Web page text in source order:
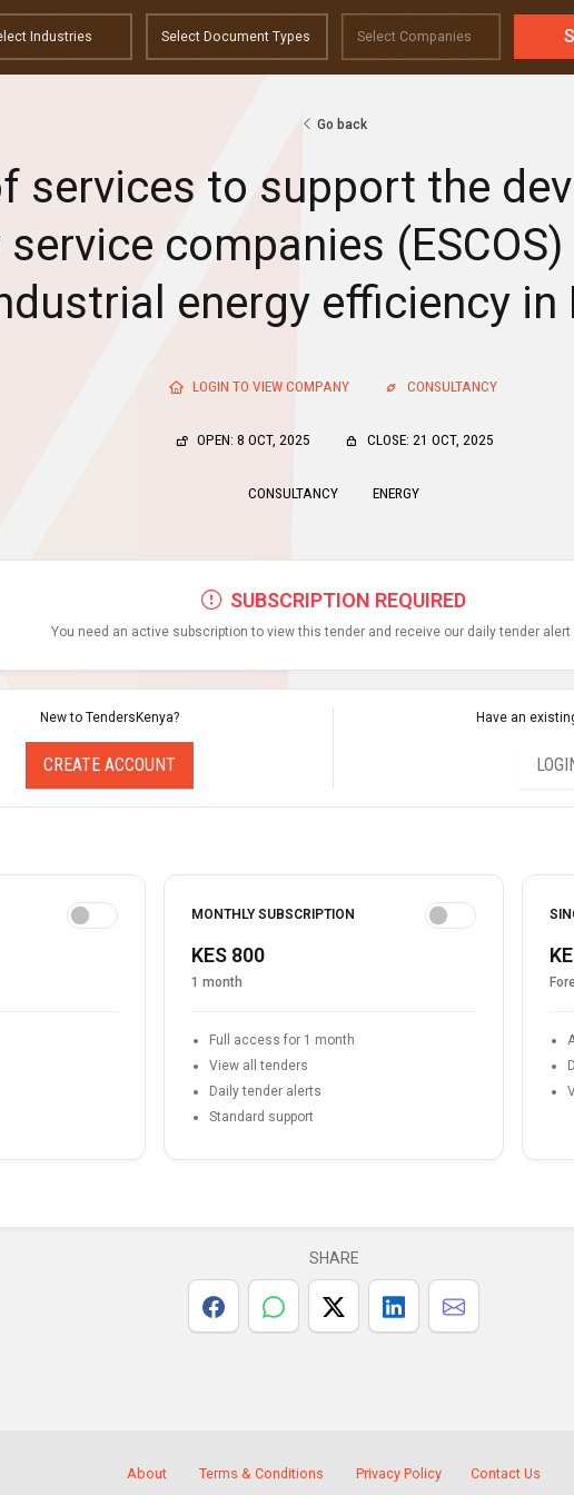
Go back
services to support the
service companies
energy efficiency in
LOGIN TO VIEW COMPANY CONSULTANCY
OPEN: 8 OCT, 2025 CLOSE: 21 OCT, 2025
CONSULTANCY ENERGY
SUBSCRIPTION REQUIRED
You need an active subscription to view this tender and receive our daily tender
New to TendersKenya?
CREATE ACCOUNT
Have an
MONTHLY SUBSCRIPTION
KES 800
1 month
Full access for 1 month
View all tenders
Daily tender alerts
Standard support
SHARE
About Terms & Conditions Privacy Policy Contact Us